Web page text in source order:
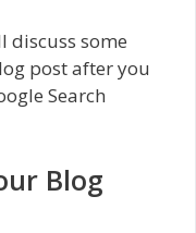
discuss some
post after you
Search
Blog